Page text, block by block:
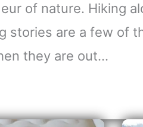
of nature. Hiking
stories are a few of
they are out…